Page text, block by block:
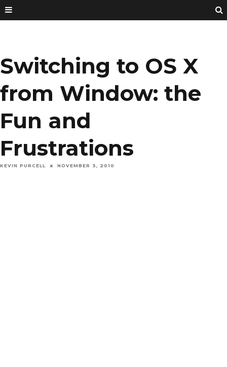
Switching to OS X
from Window: the
Fun and
Frustrations
KEVIN PURCELL NOVEMBER 3, 2010